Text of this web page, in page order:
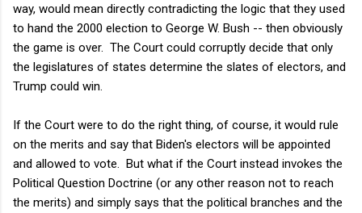
way, would mean directly contradicting the logic that they used
to hand the 2000 election to George W. Bush -- then obviously
the game is over. The Court could corruptly decide that only
the legislatures of states determine the slates of electors, and
Trump could win.
If the Court were to do the right thing, of course, it would rule
on the merits and say that Biden's electors will be appointed
and allowed to vote. But what if the Court instead invokes the
Political Question Doctrine (or any other reason not to reach
the merits) and simply says that the political branches and the